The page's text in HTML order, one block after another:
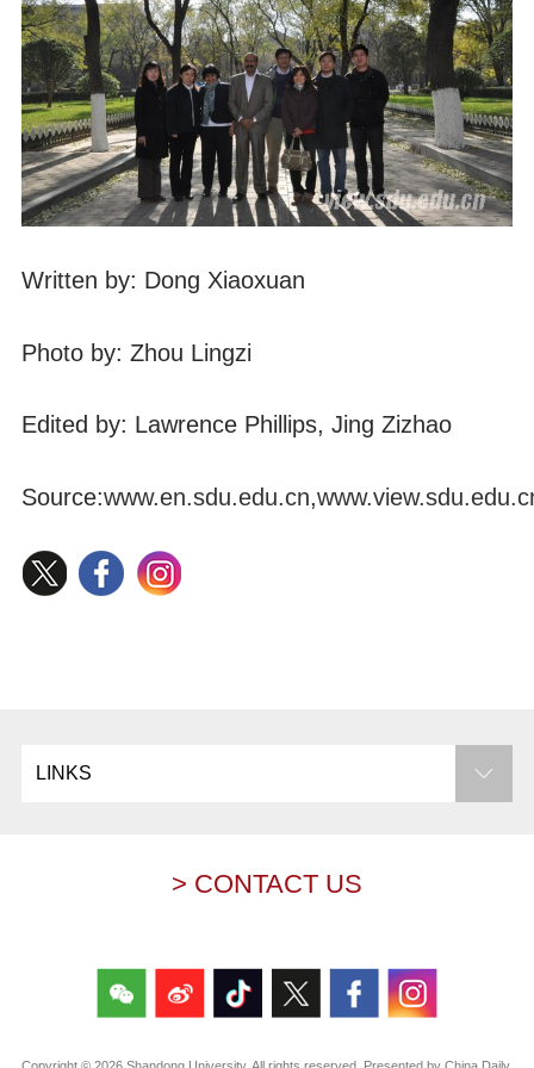
Written by: Dong Xiaoxuan
Photo by: Zhou Lingzi
Edited by: Lawrence Phillips, Jing Zizhao
Source:www.en.sdu.edu.cn,
LINKS
> CONTACT US